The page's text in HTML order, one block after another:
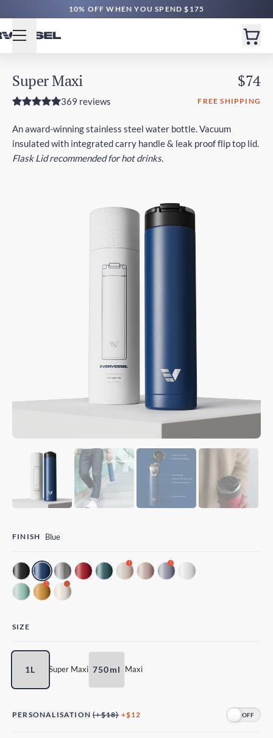
10% OFF WHEN YOU SPEND $175
Super Maxi $74
369 reviews FREE SHIPPING
An award-winning stainless steel water bottle. Vacuum
insulated with integrated carry handle & leak proof flip top lid.
Flask Lid recommended for hot drinks.
SIZE
750ml Maxi
1L Super Maxi
FINISH Blue
! !
!
PERSONALISATION (+$18)+$12